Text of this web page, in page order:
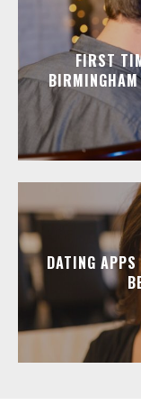
FIRST
BIRMINGHAM
DATING